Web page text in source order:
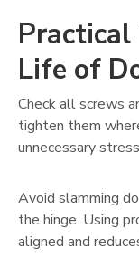
Life of
Check all screws
tighten them
unnecessary
Avoid slamming
the hinge. Using
aligned and